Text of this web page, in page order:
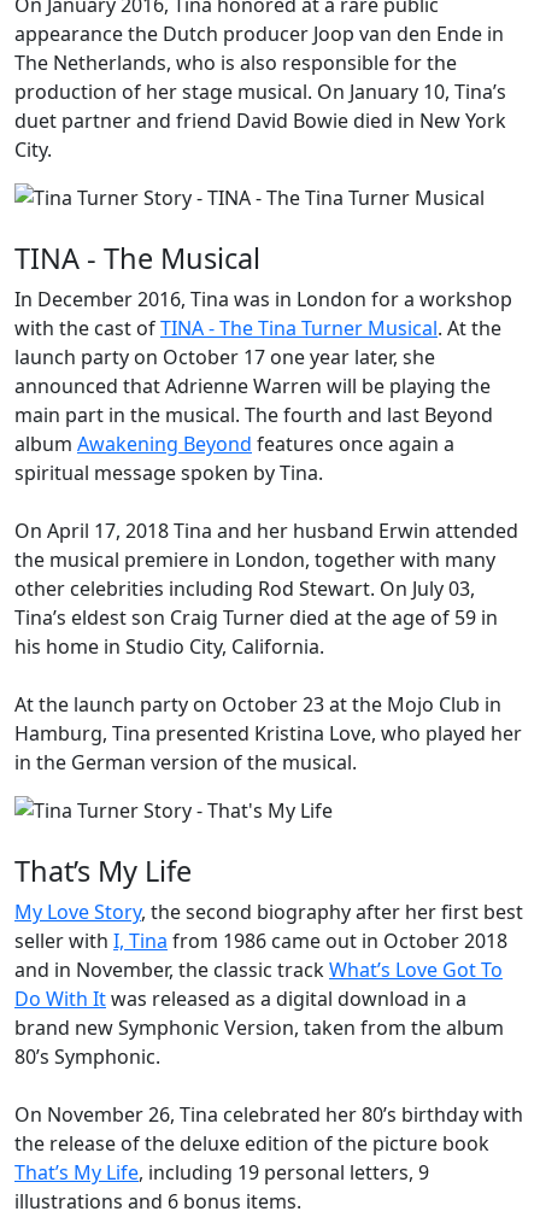
appearance the Dutch producer Joop van den Ende in
The Netherlands, who is also responsible for the
production of her stage musical. On January 10, Tina’s
duet partner and friend David Bowiedied in New York
City.
TINA - The Musical
In December 2016, Tina was in London for a workshop
with the cast ofTINA - The Tina Turner Musical. At the
launch party on October 17 one year later, she
announced thatAdrienne Warren will be playing the
main part in the musical. The fourth and last Beyond
album Awakening Beyond features once again a
spiritual message spoken by Tina.
On April 17, 2018 Tina and her husband Erwin attended
the musical premiere in London, together with many
other celebrities including Rod Stewart. On July 03,
Tina’s eldest son Craig Turner died at the age of 59 in
his home in Studio City, California.
At the launch party on October 23 at the Mojo Club in
Hamburg, Tina presented Kristina Love, who played her
in the German version of the musical.
That’s My Life
My Love Story, the second biography after her first best
seller with I, Tina from 1986 came out in October 2018
and in November, the classic trackWhat’s Love Got To
Do With Itwas released as a digital download in a
brand new Symphonic Version, taken from the album
80’s Symphonic.
On November 26, Tina celebrated her 80’s birthday with
the release of the deluxe edition of the picture book
That’s My Life, including 19 personal letters, 9
illustrations and 6 bonus items.